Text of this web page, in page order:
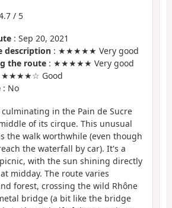
/ 5
: Sep 20, 2021
description : ★★★★★ Very good
the route : ★★★★★ Very good
★★★★☆ Good
: No
in the Pain de Sucre
of its cirque. This unusual
the walk worthwhile (even though
the waterfall by car). It's a
with the sun shining directly
midday. The route varies
forest, crossing the wild Rhône
bridge (a bit like the bridge